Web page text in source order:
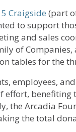
Craigside (part
to support
and sales
of
tables for the
employees,
benefiting
the Arcadia
the total